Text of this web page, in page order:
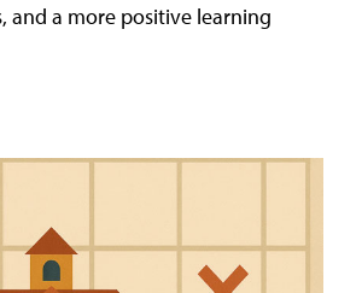
and a more positive learning